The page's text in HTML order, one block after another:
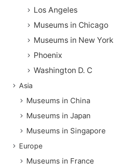
Los Angeles
Museums in Chicago
Museums in New York
Phoenix
Washington D. C
Asia
Museums in China
Museums in Japan
Museums in Singapore
Europe
Museums in France